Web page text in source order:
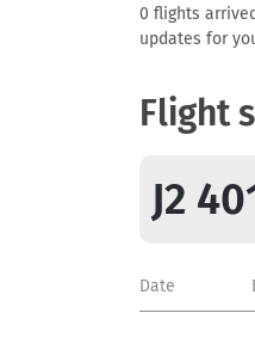
0 flights
updates for
Flight
J2
Date